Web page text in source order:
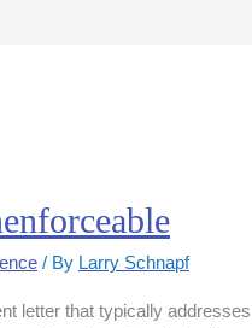
/ By Larry Schnapf
letter that typically addresses